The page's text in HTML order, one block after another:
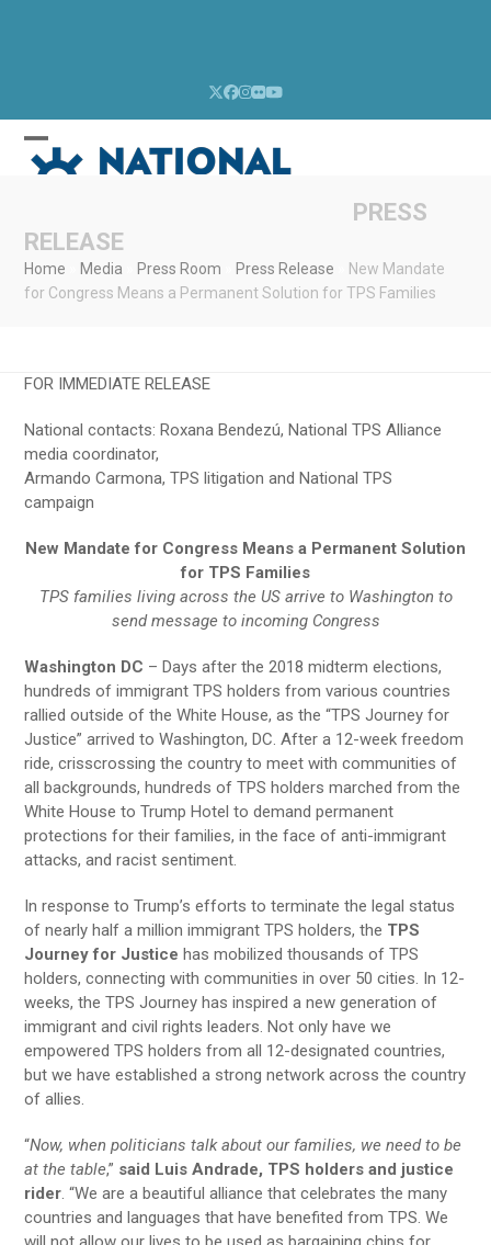
Twitter
Facebook
Instagram
FlickrYouTube
Open
mobile
Close
mobile
PRESS
RELEASE
Home Media Press Room Press Release
New Mandate
for Congress Means a Permanent Solution for TPS Families
FOR IMMEDIATE RELEASE
National contacts: Roxana Bendezú, National TPS Alliance
media coordinator,
Armando Carmona, TPS litigation and National TPS
campaign
New Mandate for Congress Means a Permanent Solution
for TPS Families
TPS families living across the US arrive to Washington to
send message to incoming Congress
Washington DC – Days after the 2018 midterm elections,
hundreds of immigrant TPS holders from various countries
rallied outside of the White House, as the “TPS Journey for
Justice” arrived to Washington, DC. After a 12-week freedom
ride, crisscrossing the country to meet with communities of
all backgrounds, hundreds of TPS holders marched from the
White House to Trump Hotel to demand permanent
protections for their families, in the face of anti-immigrant
attacks, and racist sentiment.
In response to Trump’s efforts to terminate the legal status
of nearly half a million immigrant TPS holders, the TPS
Journey for Justice has mobilized thousands of TPS
holders, connecting with communities in over 50 cities. In 12-
weeks, the TPS Journey has inspired a new generation of
immigrant and civil rights leaders. Not only have we
empowered TPS holders from all 12-designated countries,
but we have established a strong network across the country
of allies.
“Now, when politicians talk about our families, we need to be
at the table,” said Luis Andrade, TPS holders and justice
rider. “We are a beautiful alliance that celebrates the many
countries and languages that have benefited from TPS. We